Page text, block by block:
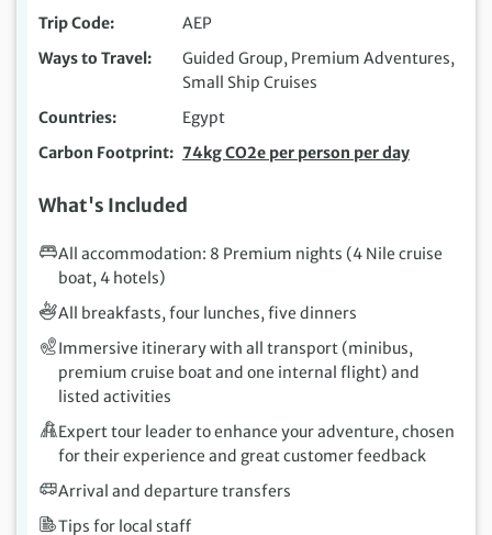
Trip Code
AEP
Ways to Travel
Guided Group, Premium Adventures,
Small Ship Cruises
Countries
Egypt
Carbon Footprint
74kg CO2e per person per day
What's Included
All accommodation: 8 Premium nights (4 Nile cruise
boat, 4 hotels)
All breakfasts, four lunches, five dinners
Immersive itinerary with all transport (minibus,
premium cruise boat and one internal flight) and
listed activities
Expert tour leader to enhance your adventure, chosen
for their experience and great customer feedback
Arrival and departure transfers
Tips for local staff